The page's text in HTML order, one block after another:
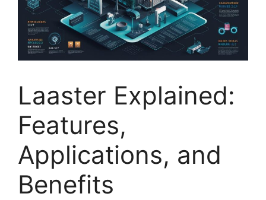
Laaster Explained:
Features,
Applications, and
Benefits